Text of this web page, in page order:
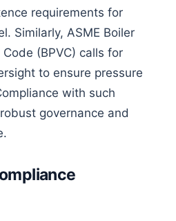
requirements for
Similarly, ASME Boiler
(BPVC) calls for
to ensure pressure
with such
governance and